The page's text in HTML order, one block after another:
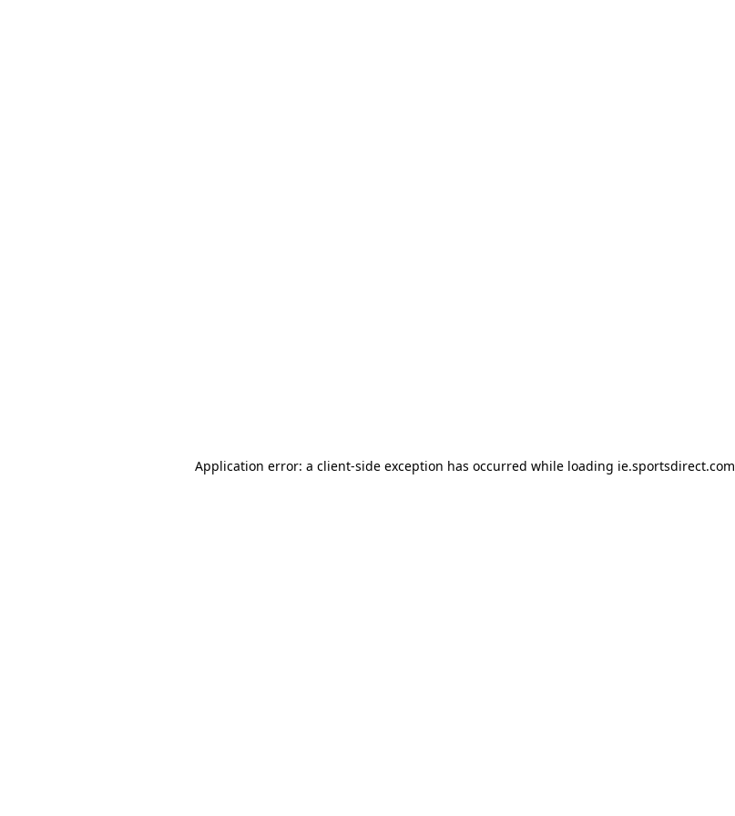
Application error: a client-side exception has occurred while loading ie.sportsdirect.com